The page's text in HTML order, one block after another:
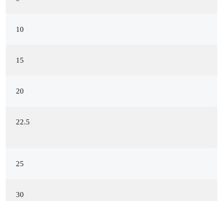
10
15
20
22.5
25
30